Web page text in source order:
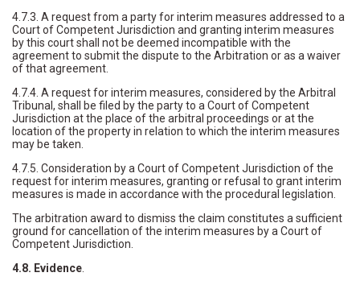
4.7.3. A request from a party for interim measures addressed to a
Court of Competent Jurisdiction and granting interim measures
by this court shall not be deemed incompatible with the
agreement to submit the dispute to the Arbitration or as a waiver
of that agreement.
4.7.4. A request for interim measures, considered by the Arbitral
Tribunal, shall be filed by the party to a Court of Competent
Jurisdiction at the place of the arbitral proceedings or at the
location of the property in relation to which the interim measures
may be taken.
4.7.5. Consideration by a Court of Competent Jurisdiction of the
request for interim measures, granting or refusal to grant interim
measures is made in accordance with the procedural legislation.
The arbitration award to dismiss the claim constitutes a sufficient
ground for cancellation of the interim measures by a Court of
Competent Jurisdiction.
4.8. Evidence